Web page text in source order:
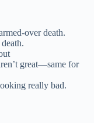
over death.
great—same for
really bad.